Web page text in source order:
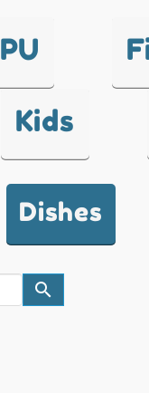
PU
Kids
Dishes
search